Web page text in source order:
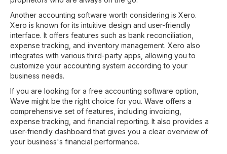
Another accounting software worth considering is Xero.
Xero is known for its intuitive design and user-friendly
interface. It offers features such as bank reconciliation,
expense tracking, and inventory management. Xero also
integrates with various third-party apps, allowing you to
customize your accounting system according to your
business needs.
If you are looking for a free accounting software option,
Wave might be the right choice for you. Wave offers a
comprehensive set of features, including invoicing,
expense tracking, and financial reporting. It also provides a
user-friendly dashboard that gives you a clear overview of
your business's financial performance.